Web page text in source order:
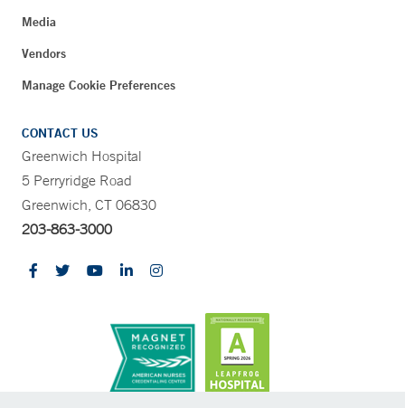
Media
Vendors
Manage Cookie Preferences
CONTACT US
Greenwich Hospital
5 Perryridge Road
Greenwich, CT 06830
203-863-3000